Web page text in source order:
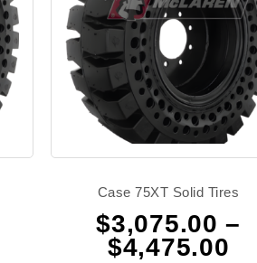
Case 75XT Solid Tires
$3,075.00 –
$4,475.00